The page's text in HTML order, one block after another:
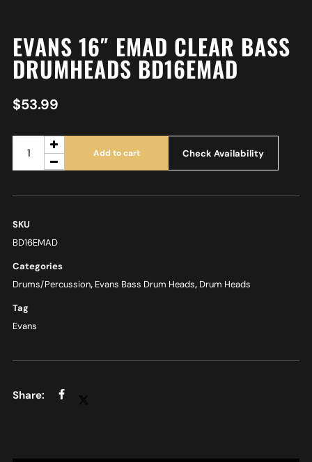
EVANS 16″ EMAD CLEAR BASS
DRUMHEADS BD16EMAD
$53.99
Add to cart Check Availability
SKU
BD16EMAD
Categories
Drums/Percussion, Evans Bass Drum Heads, Drum Heads
Tag
Evans